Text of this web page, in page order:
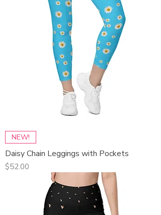
NEW!
Daisy Chain Leggings with Pockets
Price
$52.00